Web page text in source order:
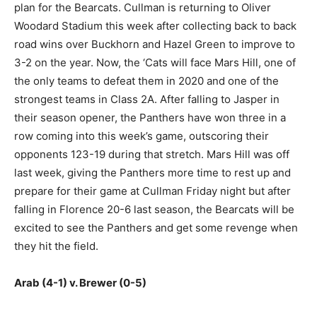
plan for the Bearcats. Cullman is returning to Oliver
Woodard Stadium this week after collecting back to back
road wins over Buckhorn and Hazel Green to improve to
3-2 on the year. Now, the ‘Cats will face Mars Hill, one of
the only teams to defeat them in 2020 and one of the
strongest teams in Class 2A. After falling to Jasper in
their season opener, the Panthers have won three in a
row coming into this week’s game, outscoring their
opponents 123-19 during that stretch. Mars Hill was off
last week, giving the Panthers more time to rest up and
prepare for their game at Cullman Friday night but after
falling in Florence 20-6 last season, the Bearcats will be
excited to see the Panthers and get some revenge when
they hit the field.
Arab (4-1) v. Brewer (0-5)